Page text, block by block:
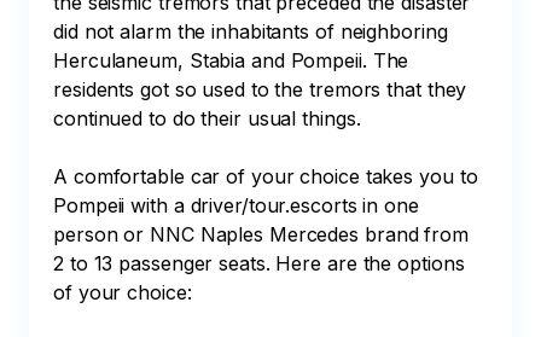
did not alarm the inhabitants of neighboring
Herculaneum, Stabia and Pompeii. The
residents got so used to the tremors that they
continued to do their usual things.
A comfortable car of your choice takes you to
Pompeii with a driver/tour.escorts in one
person or NNC Naples Mercedes brand from
2 to 13 passenger seats. Here are the options
of your choice: